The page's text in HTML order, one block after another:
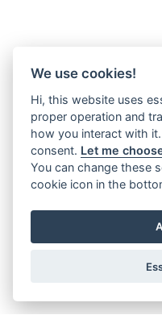
We use cookies!
Hi, this website uses
proper operation and
how you interact with
consent. Let me
You can change these
cookie icon in the